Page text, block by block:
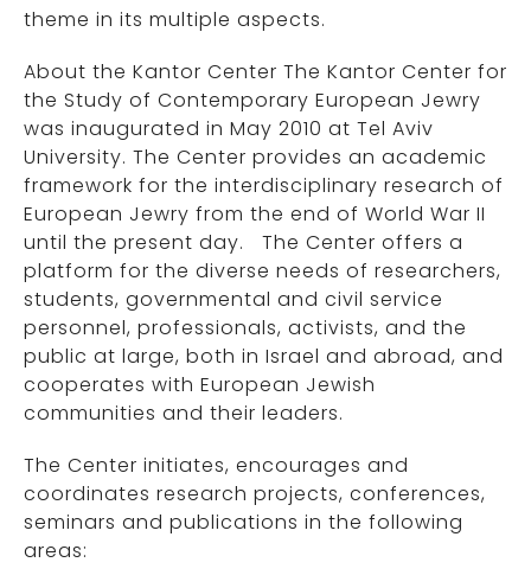
theme in its multiple aspects.
About the Kantor Center The Kantor Center for
the Study of Contemporary European Jewry
was inaugurated in May 2010 at Tel Aviv
University. The Center provides an academic
framework for the interdisciplinary research of
European Jewry from the end of World War II
until the present day. The Center offers a
platform for the diverse needs of researchers,
students, governmental and civil service
personnel, professionals, activists, and the
public at large, both in Israel and abroad, and
cooperates with European Jewish
communities and their leaders.
The Center initiates, encourages and
coordinates research projects, conferences,
seminars and publications in the following
areas: